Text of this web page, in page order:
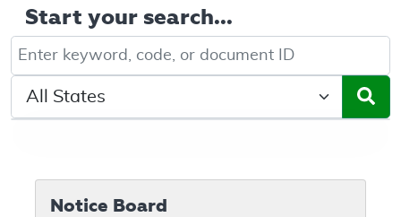
Start your search...
Keyword, Document ID, or Code search
Select a State/Region
Notice Board